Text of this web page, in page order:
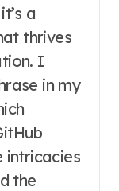
a
thrives
I
in my
intricacies
the